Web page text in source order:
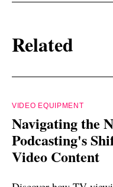
Related
VIDEO EQUIPMENT
Navigating the
Podcasting's
Video Content